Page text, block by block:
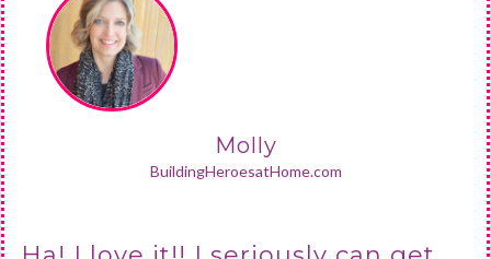
Molly
BuildingHeroesatHome.com